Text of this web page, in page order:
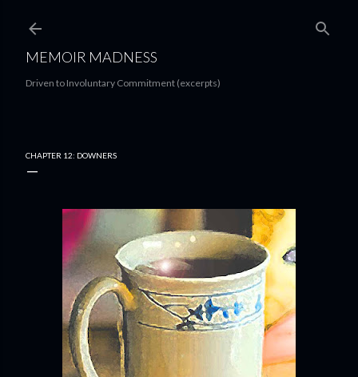
MEMOIR MADNESS
Driven to Involuntary Commitment (excerpts)
CHAPTER 12: DOWNERS